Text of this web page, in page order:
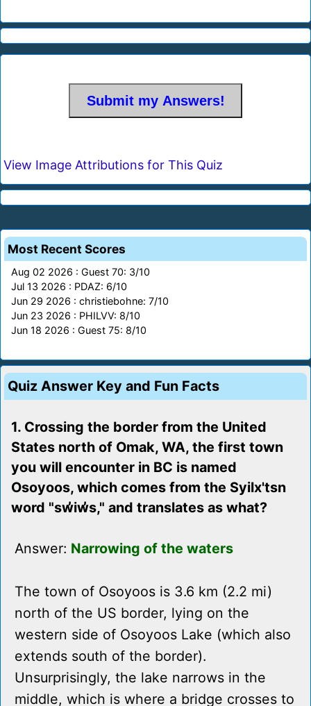
View Image Attributions for This Quiz
Most Recent Scores
Aug 02 2026 : Guest 70: 3/10
Jul 13 2026 : PDAZ: 6/10
Jun 29 2026 : christiebohne: 7/10
Jun 23 2026 : PHILVV: 8/10
Jun 18 2026 : Guest 75: 8/10
Quiz Answer Key and Fun Facts
1. Crossing the border from the United
States north of Omak, WA, the first town
you will encounter in BC is named
Osoyoos, which comes from the Syilx'tsn
word "sw̓iw̓s," and translates as what?
Answer: Narrowing of the waters
The town of Osoyoos is 3.6 km (2.2 mi)
north of the US border, lying on the
western side of Osoyoos Lake (which also
extends south of the border).
Unsurprisingly, the lake narrows in the
middle, which is where a bridge crosses to